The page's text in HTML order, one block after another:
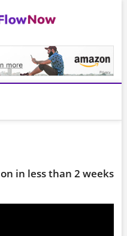
in less than 2 weeks